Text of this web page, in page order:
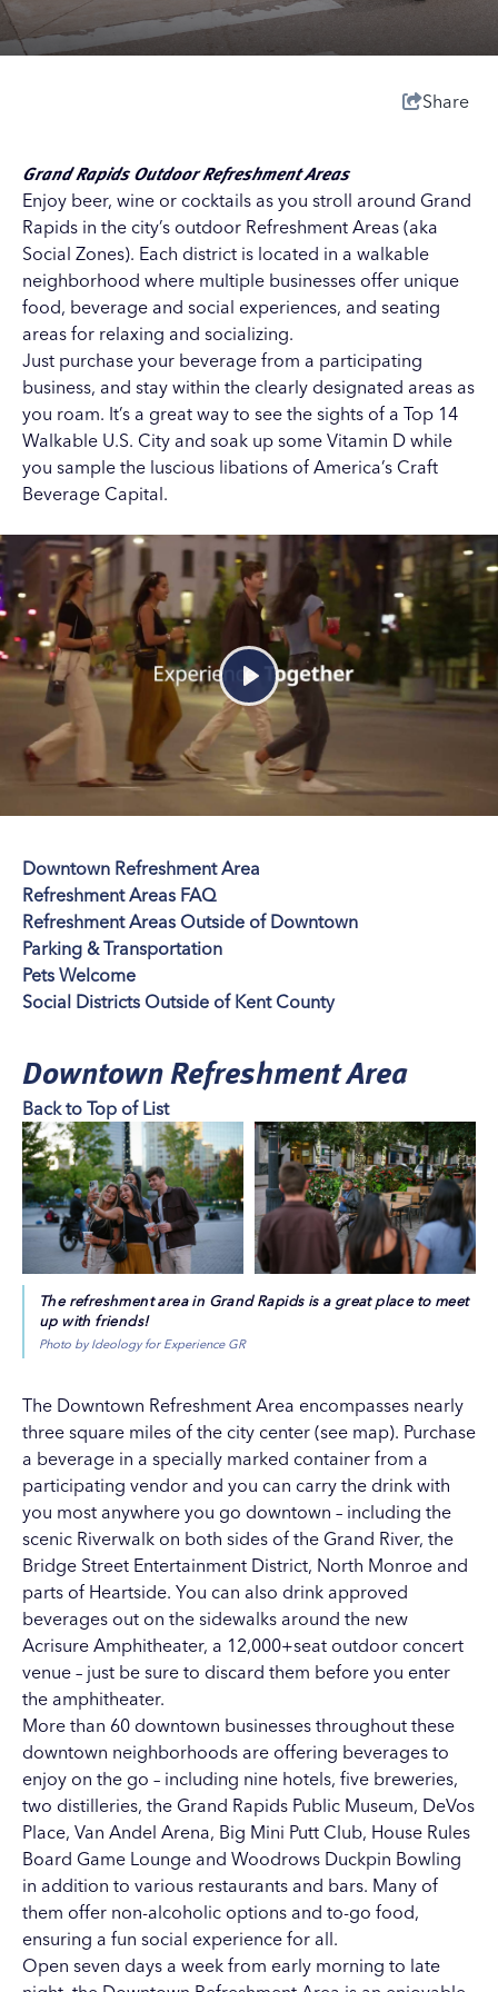
Share
Grand Rapids Outdoor Refreshment Areas
Enjoy beer, wine or cocktails as you stroll around Grand
Rapids in the city’s outdoor Refreshment Areas (aka
Social Zones). Each district is located in a walkable
neighborhood where multiple businesses offer unique
food, beverage and social experiences, and seating
areas for relaxing and socializing.
Just purchase your beverage from a participating
business, and stay within the clearly designated areas as
you roam. It’s a great way to see the sights of a Top 14
Walkable U.S. City and soak up some Vitamin D while
you sample the luscious libations of America’s Craft
Beverage Capital.
Play
Downtown Refreshment Area
Refreshment Areas FAQ
Refreshment Areas Outside of Downtown
Parking & Transportation
Pets Welcome
Social Districts Outside of Kent County
Downtown Refreshment Area
Back to Top of List
The refreshment area in Grand Rapids is a great place to meet
up with friends!
Photo by Ideology for Experience GR
The Downtown Refreshment Area encompasses nearly
three square miles of the city center (see map). Purchase
a beverage in a specially marked container from a
participating vendor and you can carry the drink with
you most anywhere you go downtown ­– including the
scenic Riverwalk on both sides of the Grand River, the
Bridge Street Entertainment District, North Monroe and
parts of Heartside. You can also drink approved
beverages out on the sidewalks around the new
Acrisure Amphitheater, a 12,000+seat outdoor concert
venue – just be sure to discard them before you enter
the amphitheater.
More than 60 downtown businesses throughout these
downtown neighborhoods are offering beverages to
enjoy on the go – including nine hotels, five breweries,
two distilleries, the Grand Rapids Public Museum, DeVos
Place, Van Andel Arena, Big Mini Putt Club, House Rules
Board Game Lounge and Woodrows Duckpin Bowling
in addition to various restaurants and bars. Many of
them offer non-alcoholic options and to-go food,
ensuring a fun social experience for all.
Open seven days a week from early morning to late